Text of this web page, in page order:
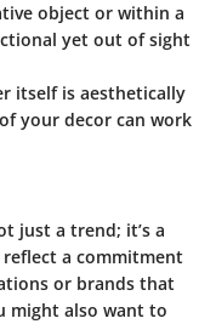
object or within a
yet out of sight
itself is aesthetically
your decor can work
just a trend; it’s a
reflect a commitment
or brands that
might also want to